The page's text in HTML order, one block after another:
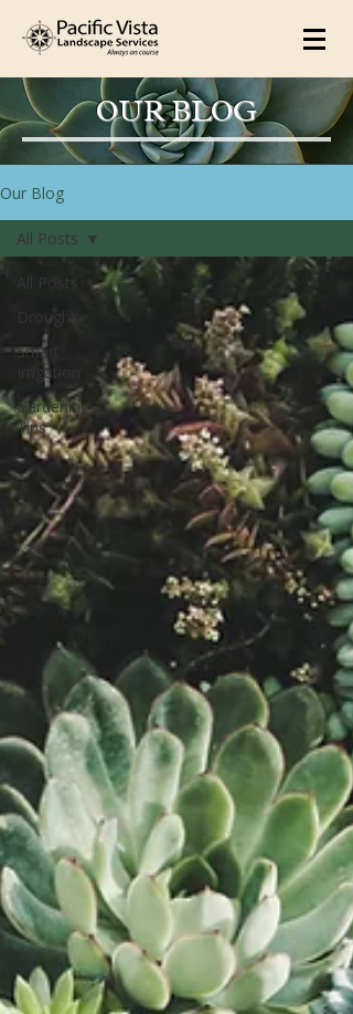
OUR BLOG
Our Blog
All Posts
Drought
Smart
Irrigation
Gardening
Tips
All Posts